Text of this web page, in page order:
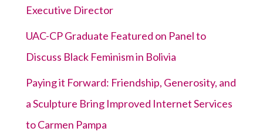
Executive Director
UAC-CP Graduate Featured on Panel to
Discuss Black Feminism in Bolivia
Paying it Forward: Friendship, Generosity, and
a Sculpture Bring Improved Internet Services
to Carmen Pampa